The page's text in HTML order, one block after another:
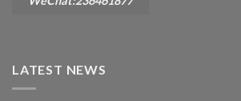
LATEST NEWS